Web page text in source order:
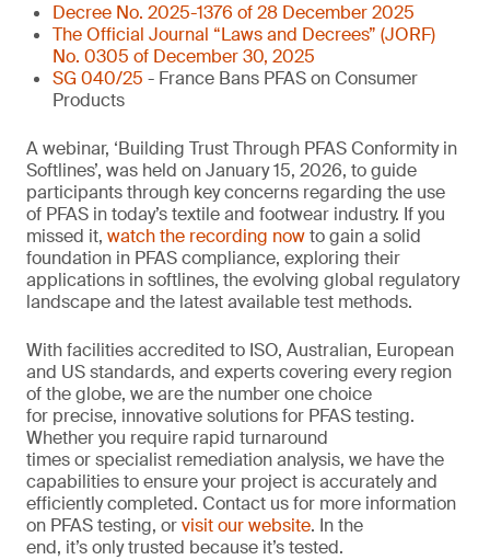
Decree No. 2025-1376 of 28 December 2025
The Official Journal “Laws and Decrees” (JORF)
No. 0305 of December 30, 2025
SG 040/25 - France Bans PFAS on Consumer
Products
A webinar, ‘Building Trust Through PFAS Conformity in
Softlines’, was held on January 15, 2026, to guide
participants through key concerns regarding the use
of PFAS in today’s textile and footwear industry. If you
missed it, watch the recording nowto gain a solid
foundation in PFAS compliance, exploring their
applications in softlines, the evolving global regulatory
landscape and the latest available test methods.
With facilities accredited to ISO, Australian, European
and US standards, and experts covering every region
of the globe, we are the number one choice
for precise, innovative solutions for PFAS testing.
Whether you require rapid turnaround
times or specialist remediation analysis, we have the
capabilities to ensure your project is accurately and
efficiently completed. Contact us for more information
on PFAS testing, orvisit our website. In the
end, it’s only trusted because it’s tested.